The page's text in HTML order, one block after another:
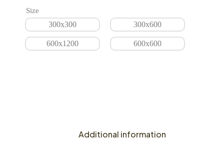
Size
300x300 300x600
600x1200 600x600
Additional information